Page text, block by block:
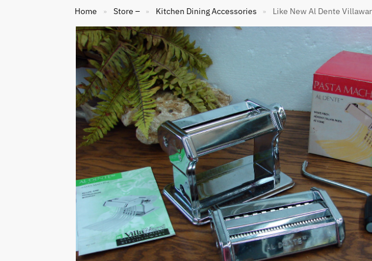
Home » Store – » Kitchen Dining Accessories » Like New Al Dente